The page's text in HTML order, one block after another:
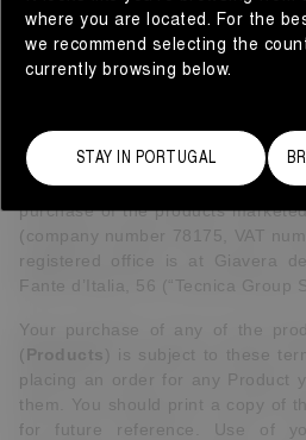
INTRODUCTION
These terms and conditions
terms and conditions) (Terms
legal terms that apply
websitehttps://
purchase of the products
(company number 78175, VAT
registered office is at Giavera
Fante d’Italia, 56 (“Tecnica Group
Your purchase of any of the
( Products
) is subject to these
placing an order for any Product
them. You should print a copy of
for future reference. Use of
where you are located. For the
we recommend selecting the
currently browsing below.
STAY IN PORTUGAL